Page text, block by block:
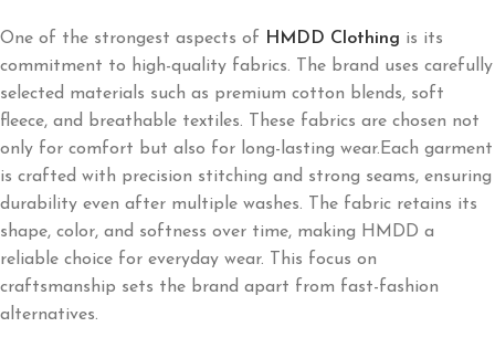
One of the strongest aspects of HMDD Clothing is its
commitment to high-quality fabrics. The brand uses carefully
selected materials such as premium cotton blends, soft
fleece, and breathable textiles. These fabrics are chosen not
only for comfort but also for long-lasting wear.Each garment
is crafted with precision stitching and strong seams, ensuring
durability even after multiple washes. The fabric retains its
shape, color, and softness over time, making HMDD a
reliable choice for everyday wear. This focus on
craftsmanship sets the brand apart from fast-fashion
alternatives.